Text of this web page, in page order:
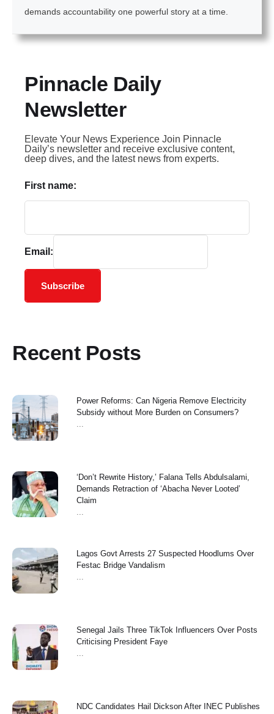
demands accountability one powerful story at a time.
Pinnacle Daily
Newsletter
Elevate Your News Experience Join Pinnacle
Daily’s newsletter and receive exclusive content,
deep dives, and the latest news from experts.
First name:
Email:
Subscribe
Recent Posts
Power Reforms: Can Nigeria Remove Electricity
Subsidy without More Burden on Consumers?
‘Don’t Rewrite History,’ Falana Tells Abdulsalami,
Demands Retraction of ‘Abacha Never Looted’
Claim
Lagos Govt Arrests 27 Suspected Hoodlums Over
Festac Bridge Vandalism
Senegal Jails Three TikTok Influencers Over Posts
Criticising President Faye
NDC Candidates Hail Dickson After INEC Publishes